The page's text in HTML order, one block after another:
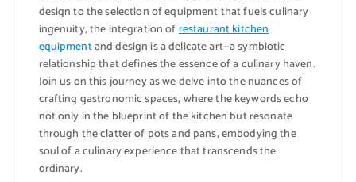
design to the selection of equipment that fuels culinary
ingenuity, the integration ofrestaurant kitchen
equipmentand design is a delicate art—a symbiotic
relationship that defines the essence of a culinary haven.
Join us on this journey as we delve into the nuances of
crafting gastronomic spaces, where the keywords echo
not only in the blueprint of the kitchen but resonate
through the clatter of pots and pans, embodying the
soul of a culinary experience that transcends the
ordinary.